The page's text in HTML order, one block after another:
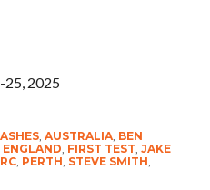
2025
ASHES, AUSTRALIA, BEN
ENGLAND FIRST TEST JAKE
, PERTH STEVE SMITH